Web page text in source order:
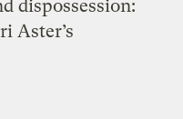
dispossession:
Aster’s